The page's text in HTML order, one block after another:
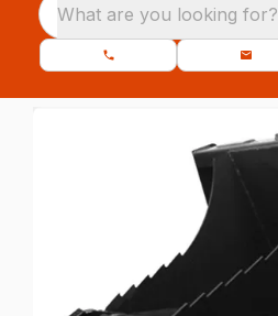
What are you looking for?